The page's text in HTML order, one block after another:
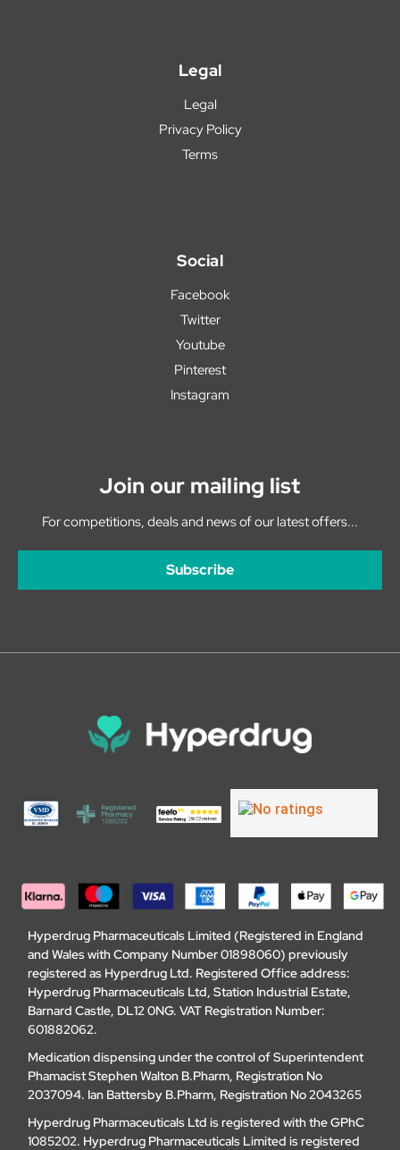
Legal
Legal
Privacy Policy
Terms
Social
Facebook
Twitter
Youtube
Pinterest
Instagram
Join our mailing list
For competitions, deals and news of our latest offers...
Subscribe
Hyperdrug Pharmaceuticals Limited (Registered in England
and Wales with Company Number 01898060) previously
registered as Hyperdrug Ltd. Registered Office address:
Hyperdrug Pharmaceuticals Ltd, Station Industrial Estate,
Barnard Castle, DL12 0NG. VAT Registration Number:
601882062.
Medication dispensing under the control of Superintendent
Phamacist Stephen Walton B.Pharm, Registration No
2037094. Ian Battersby B.Pharm, Registration No 2043265
Hyperdrug Pharmaceuticals Ltd is registered with the GPhC
1085202. Hyperdrug Pharmaceuticals Limited is registered